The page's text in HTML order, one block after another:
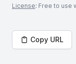
License: Free to use
Copy URL